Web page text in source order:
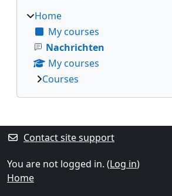
Home
My courses
Nachrichten
My courses
Courses
Supplementary blocks
Contact site support
You are not logged in. (Log in)
Home